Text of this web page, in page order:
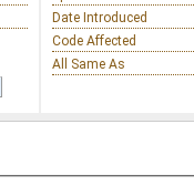
Date Introduced
Code Affected
All Same As